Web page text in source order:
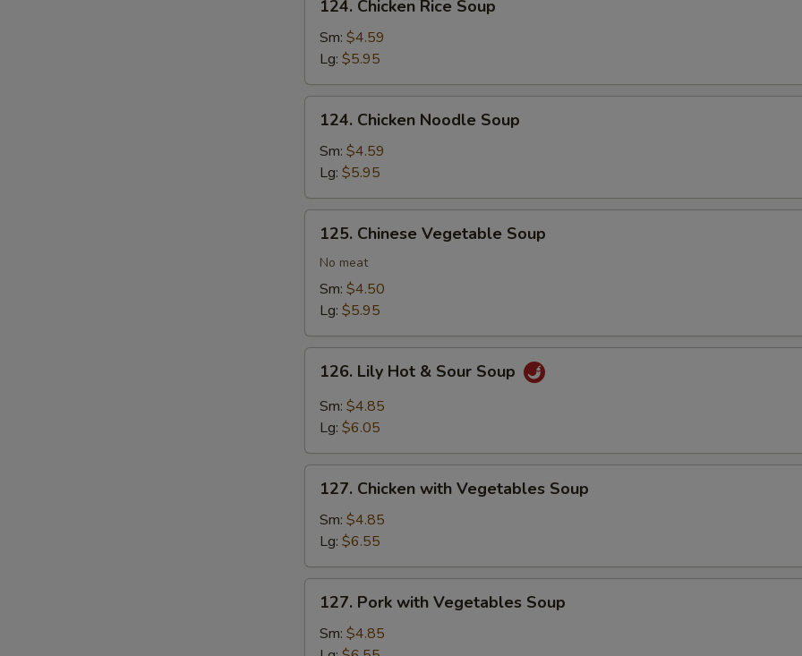
Chicken
Rice
Soup
124. Chicken Rice Soup
Sm: $4.59
Lg: $5.95
Chicken
Noodle
Soup
124. Chicken Noodle Soup
Sm: $4.59
Lg: $5.95
Chinese
Vegetable
Soup
125. Chinese Vegetable Soup
No meat
Sm: $4.50
Lg: $5.95
Lily
Hot
Soup
126. Lily Hot & Sour Soup
Sm: $4.85
Lg: $6.05
Chicken
with
Vegetables
Soup
127. Chicken with Vegetables Soup
Sm: $4.85
Lg: $6.55
Pork
with
127. Pork with Vegetables Soup
Sm: $4.85